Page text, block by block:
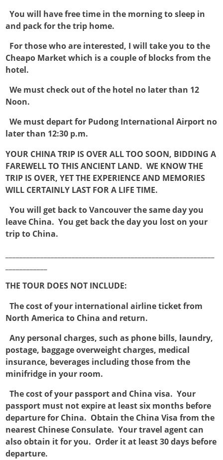
You will have free time in the morning to sleep in
and pack for the trip home.
For those who are interested, I will take you to the
Cheapo Market which is a couple of blocks from the
hotel.
We must check out of the hotel no later than 12
Noon.
We must depart for Pudong International Airport no
later than 12:30 p.m.
YOUR CHINA TRIP IS OVER ALL TOO SOON, BIDDING A
FAREWELL TO THIS ANCIENT LAND. WE KNOW THE
TRIP IS OVER, YET THE EXPERIENCE AND MEMORIES
WILL CERTAINLY LAST FOR A LIFE TIME.
You will get back to Vancouver the same day you
leave China. You get back the day you lost on your
trip to China.
THE TOUR DOES NOT INCLUDE:
The cost of your international airline ticket from
North America to China and return.
Any personal charges, such as phone bills, laundry,
postage, baggage overweight charges, medical
insurance, beverages including those from the
minifridge in your room.
The cost of your passport and China visa. Your
passport must not expire at least six months before
departure for China. Obtain the China Visa from the
nearest Chinese Consulate. Your travel agent can
also obtain it for you. Order it at least 30 days before
departure.